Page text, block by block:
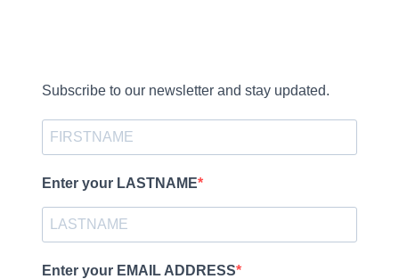
Subscribe to our newsletter and stay updated.
Enter your LASTNAME
Enter your EMAIL ADDRESS